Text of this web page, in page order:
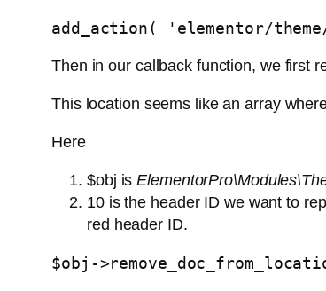
add_action( 'elementor/
Then in our callback function, we first
This location seems like an array
Here
$obj is
10 is the header ID we want to
red header ID.
$obj-